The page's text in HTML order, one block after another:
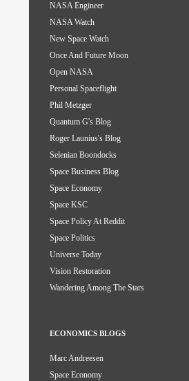
NASA Engineer
NASA Watch
New Space Watch
Once And Future Moon
Open NASA
Personal Spaceflight
Phil Metzger
Quantum G's Blog
Roger Launius's Blog
Selenian Boondocks
Space Business Blog
Space Economy
Space KSC
Space Policy At Reddit
Space Politics
Universe Today
Vision Restoration
Wandering Among The Stars
ECONOMICS BLOGS
Marc Andreesen
Space Economy